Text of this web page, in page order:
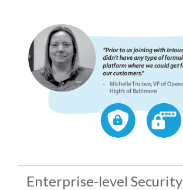
Enterprise-level Security